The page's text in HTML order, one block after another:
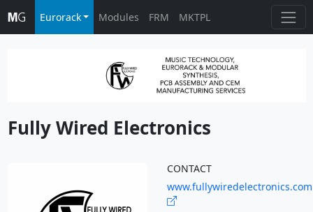
Eurorack Modules FRM MKTPL
Fully Wired Electronics
CONTACT
www.fullywiredelectronics.com